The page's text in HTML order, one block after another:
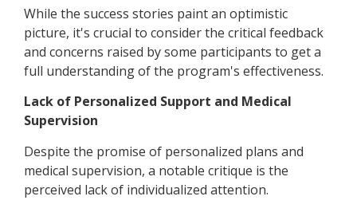
While the success stories paint an optimistic
picture, it's crucial to consider the critical feedback
and concerns raised by some participants to get a
full understanding of the program's effectiveness.
Lack of Personalized Support and Medical
Supervision
Despite the promise of personalized plans and
medical supervision, a notable critique is the
perceived lack of individualized attention.